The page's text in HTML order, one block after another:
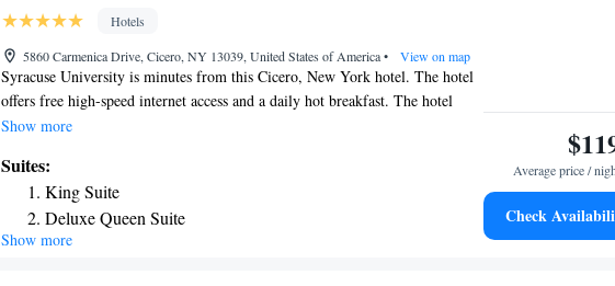
Hotels
5860 Carmenica Drive, Cicero, NY 13039, United States of America• View on map
Syracuse University is minutes from this Cicero, New York hotel. The hotel
offers free high-speed internet access and a daily hot breakfast. The hotel
includes a heated indoor pool. The Holiday Inn Express Hotel & Suites
and a fitness center are on-site at the Syracuse Holiday Inn Express Hotel &
Suites. The Syracuse Hancock International Airport is a short drive from the
Holiday Inn Express Hotel & Suites Cicero. The OnCenter Complex,
Cicero’s convention center, is also within driving distance of the hotel.
Show more
Suites:
King Suite
Deluxe Queen Suite
Suite - Only Hearing Accessible
Show more
Average price /
Check